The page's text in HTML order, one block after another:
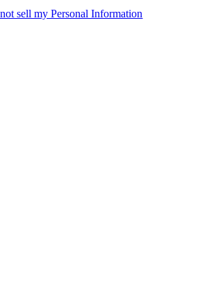
sell my Personal Information